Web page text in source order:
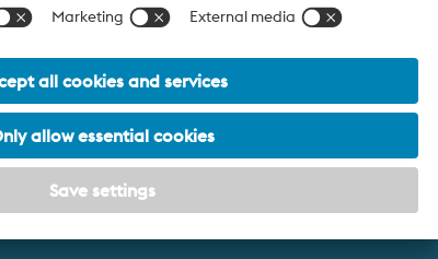
high-wear application.
collaboratively with R&D Europe to
by the aggressive nature of the plastic pre-